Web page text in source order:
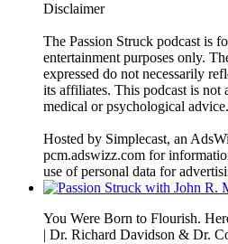
Disclaimer
The Passion Struck podcast is
entertainment purposes only.
expressed do not necessarily
its affiliates. This podcast is not
medical or psychological advice.
Hosted by Simplecast, an
pcm.adswizz.com for
use of personal data for
You Were Born to Flourish.
| Dr. Richard Davidson & Dr.